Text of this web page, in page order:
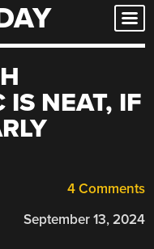
IS NEAT, IF
4 Comments
September 13, 2024